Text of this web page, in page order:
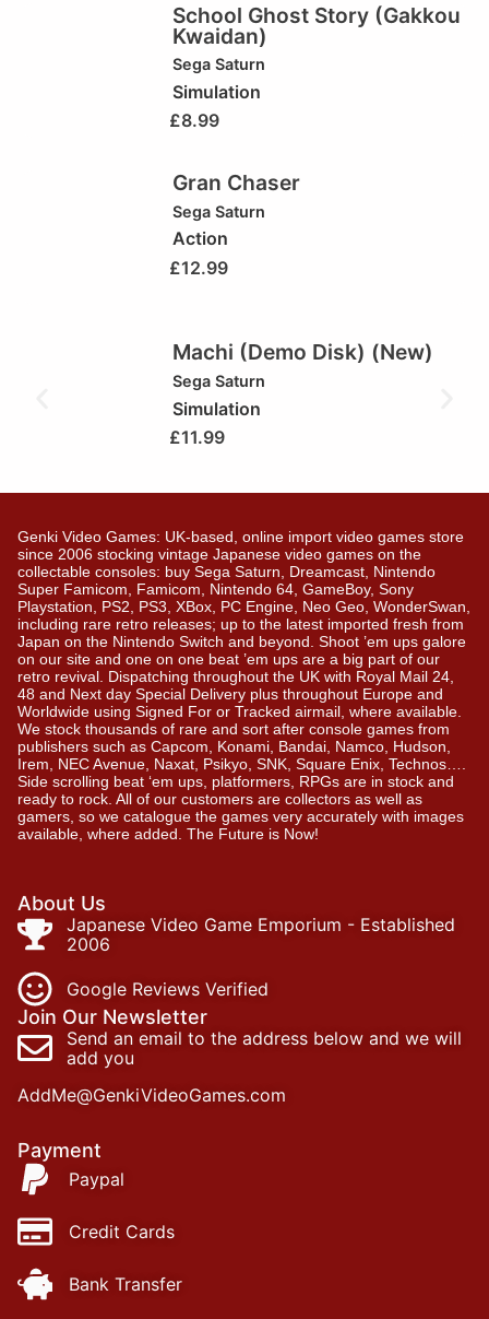
School Ghost Story (Gakkou
Kwaidan)
Sega Saturn
Simulation
£8.99
Gran Chaser
Sega Saturn
Action
£12.99
Machi (Demo Disk) (New)
Sega Saturn
Simulation
£11.99
Genki Video Games: UK-based, online import video games store
since 2006 stocking vintage Japanese video games on the
collectable consoles: buy Sega Saturn, Dreamcast, Nintendo
Super Famicom, Famicom, Nintendo 64, GameBoy, Sony
Playstation, PS2, PS3, XBox, PC Engine, Neo Geo, WonderSwan,
including rare retro releases; up to the latest imported fresh from
Japan on the Nintendo Switch and beyond. Shoot ’em ups galore
on our site and one on one beat ’em ups are a big part of our
retro revival. Dispatching throughout the UK with Royal Mail 24,
48 and Next day Special Delivery plus throughout Europe and
Worldwide using Signed For or Tracked airmail, where available.
We stock thousands of rare and sort after console games from
publishers such as Capcom, Konami, Bandai, Namco, Hudson,
Irem, NEC Avenue, Naxat, Psikyo, SNK, Square Enix, Technos….
Side scrolling beat ‘em ups, platformers, RPGs are in stock and
ready to rock. All of our customers are collectors as well as
gamers, so we catalogue the games very accurately with images
available, where added. The Future is Now!
About Us
Japanese Video Game Emporium - Established
2006
Google Reviews Verified
Join Our Newsletter
Send an email to the address below and we will
add you
AddMe@GenkiVideoGames.com
Payment
Paypal
Credit Cards
Bank Transfer